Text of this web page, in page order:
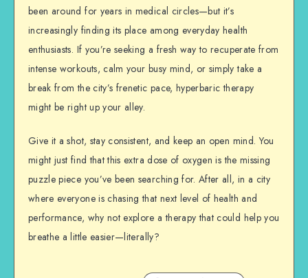
been around for years in medical circles—but it’s
increasingly finding its place among everyday health
enthusiasts. If you’re seeking a fresh way to recuperate from
intense workouts, calm your busy mind, or simply take a
break from the city’s frenetic pace, hyperbaric therapy
might be right up your alley.
Give it a shot, stay consistent, and keep an open mind. You
might just find that this extra dose of oxygen is the missing
puzzle piece you’ve been searching for. After all, in a city
where everyone is chasing that next level of health and
performance, why not explore a therapy that could help you
breathe a little easier—literally?